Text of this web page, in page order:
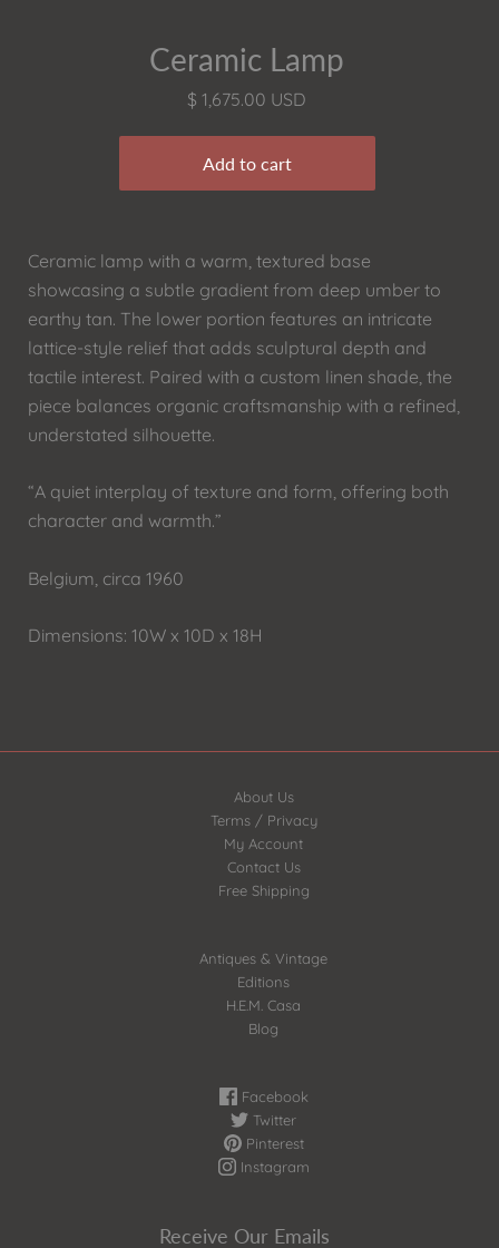
Ceramic Lamp
$ 1,675.00 USD
Ceramic lamp with a warm, textured base
showcasing a subtle gradient from deep umber to
earthy tan. The lower portion features an intricate
lattice-style relief that adds sculptural depth and
tactile interest. Paired with a custom linen shade, the
piece balances organic craftsmanship with a refined,
understated silhouette.
“A quiet interplay of texture and form, offering both
character and warmth.”
Belgium, circa 1960
Dimensions: 10W x 10D x 18H
About Us
Terms / Privacy
My Account
Contact Us
Free Shipping
Antiques & Vintage
Editions
H.E.M. Casa
Blog
Facebook
Twitter
Pinterest
Instagram
Receive Our Emails